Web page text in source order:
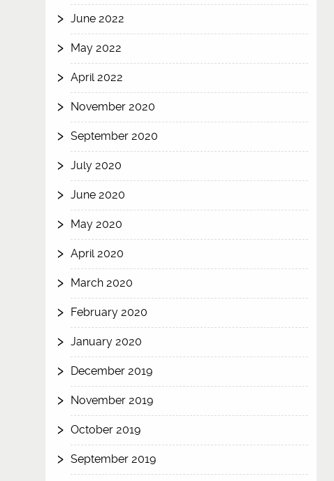
June 2022
May 2022
April 2022
November 2020
September 2020
July 2020
June 2020
May 2020
April 2020
March 2020
February 2020
January 2020
December 2019
November 2019
October 2019
September 2019